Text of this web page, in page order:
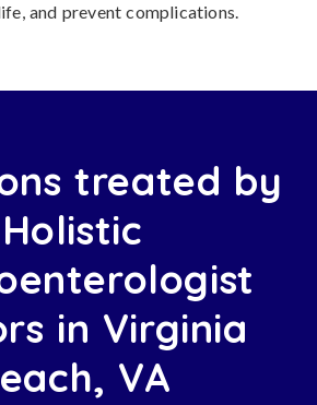
and prevent complications.
treated by
Holistic
in Virginia
VA